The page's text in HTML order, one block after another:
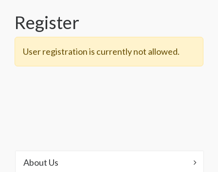
Register
User registration is currently not allowed.
About Us